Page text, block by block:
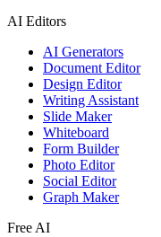
AI Editors
AI Generators
Document Editor
Design Editor
Writing Assistant
Slide Maker
Whiteboard
Form Builder
Photo Editor
Social Editor
Graph Maker
Free AI